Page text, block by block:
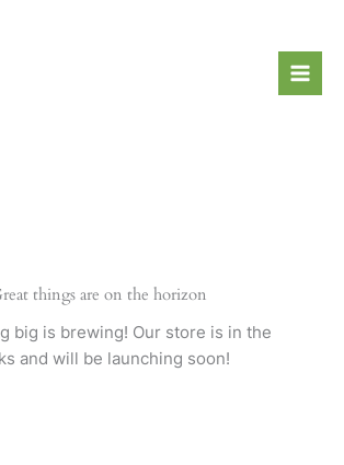
things are on the horizon
big is brewing! Our store is in the
and will be launching soon!